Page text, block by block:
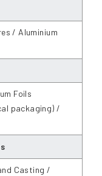
/ Aluminium
Foils
packaging) /
Casting /